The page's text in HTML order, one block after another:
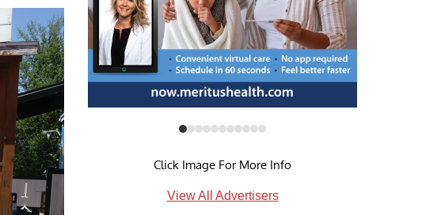
Click Image For More Info
View All Advertisers